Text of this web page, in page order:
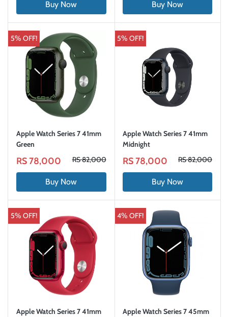
Buy Now Buy Now
5% OFF!
Apple Watch Series 7 41mm
Green
RS 78,000 RS 82,000
Buy Now
5% OFF!
Apple Watch Series 7 41mm
Midnight
RS 78,000 RS 82,000
Buy Now
5% OFF!
Apple Watch Series 7 41mm
4% OFF!
Apple Watch Series 7 45mm